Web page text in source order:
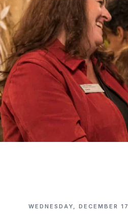
WEDNESDAY, DECEMBER 17